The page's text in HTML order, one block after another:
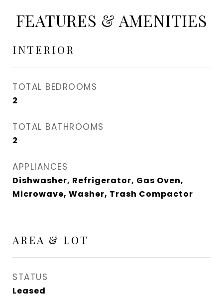
FEATURES & AMENITIES
INTERIOR
TOTAL BEDROOMS
2
TOTAL BATHROOMS
2
APPLIANCES
Dishwasher, Refrigerator, Gas Oven,
Microwave, Washer, Trash Compactor
AREA & LOT
STATUS
Leased